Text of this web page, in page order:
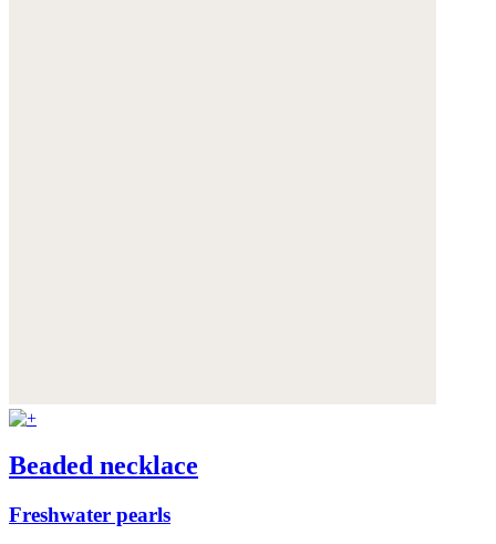
Beaded necklace
Freshwater pearls